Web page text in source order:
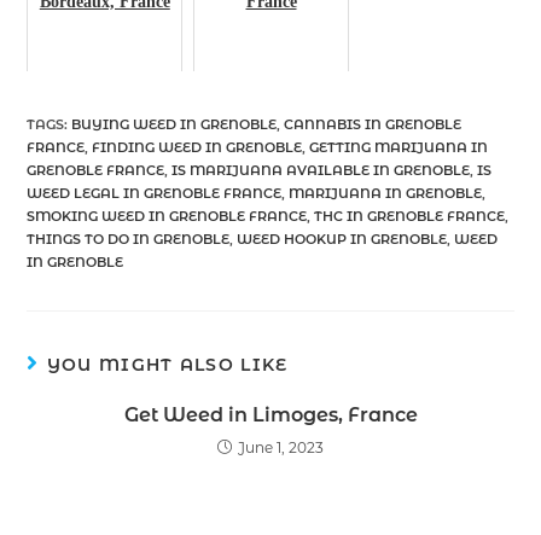
TAGS: BUYING WEED IN GRENOBLE CANNABIS IN GRENOBLE
FRANCE FINDING WEED IN GRENOBLE GETTING MARIJUANA IN
GRENOBLE FRANCE IS MARIJUANA AVAILABLE IN GRENOBLE IS
WEED LEGAL IN GRENOBLE FRANCE MARIJUANA IN GRENOBLE
SMOKING WEED IN GRENOBLE FRANCE THC IN GRENOBLE FRANCE
THINGS TO DO IN GRENOBLE WEED HOOKUP IN GRENOBLE WEED
IN GRENOBLE
YOU MIGHT ALSO LIKE
Get Weed in Limoges, France
June 1, 2023